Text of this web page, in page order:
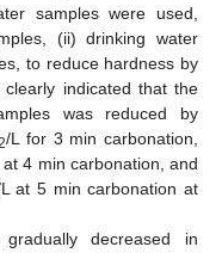
samples were used,
(ii) drinking water
to reduce hardness by
indicated that the
was reduced by
/L for 3 min carbonation,
at 4 min carbonation, and
at 5 min carbonation at
decreased in